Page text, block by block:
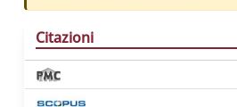
Citazioni